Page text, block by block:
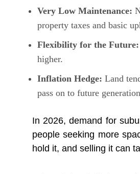
Very Low Maintenance:
property taxes and basic
Flexibility for the Future:
higher.
Inflation Hedge: Land
pass on to future
In 2026, demand for
people seeking more
hold it, and selling it can